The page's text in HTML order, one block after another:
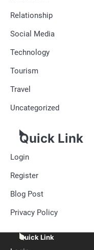
Relationship
Social Media
Technology
Tourism
Travel
Uncategorized
Quick Link
Login
Register
Blog Post
Privacy Policy
Quick Link